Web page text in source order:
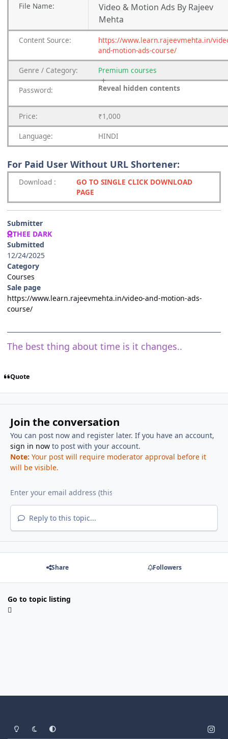
File Name:
Video & Motion Ads By Rajeev
Mehta
Content Source:
https://www.learn.rajeevmehta.in/
and-motion-ads-course/
Genre / Category: Premium courses
Password: Reveal hidden contents
Price: ₹1,000
Language: HINDI
For Paid User Without URL Shortener:
Download :
GO TO SINGLE CLICK DOWNLOAD
PAGE
Submitter
THEE DARK
Submitted
12/24/2025
Category
Courses
Sale page
https://www.learn.rajeevmehta.in/video-and-motion-ads-
course/
The best thing about time is it changes..
Quote
Join the conversation
You can post now and register later. If you have an account,
sign in nowto post with your account.
Note: Your post will require moderator approval before it
will be visible.
Reply to this topic...
Share Followers
Go to topic listing
Light ModeDark ModeSystem Preference